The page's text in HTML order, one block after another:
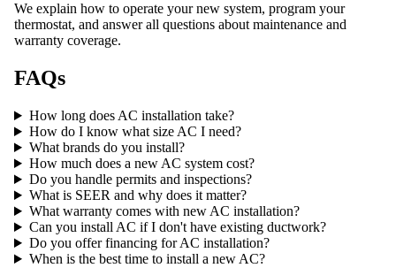
We explain how to operate your new system, program your
thermostat, and answer all questions about maintenance and
warranty coverage.
FAQs
How long does AC installation take?
How do I know what size AC I need?
What brands do you install?
How much does a new AC system cost?
Do you handle permits and inspections?
What is SEER and why does it matter?
What warranty comes with new AC installation?
Can you install AC if I don't have existing ductwork?
Do you offer financing for AC installation?
When is the best time to install a new AC?